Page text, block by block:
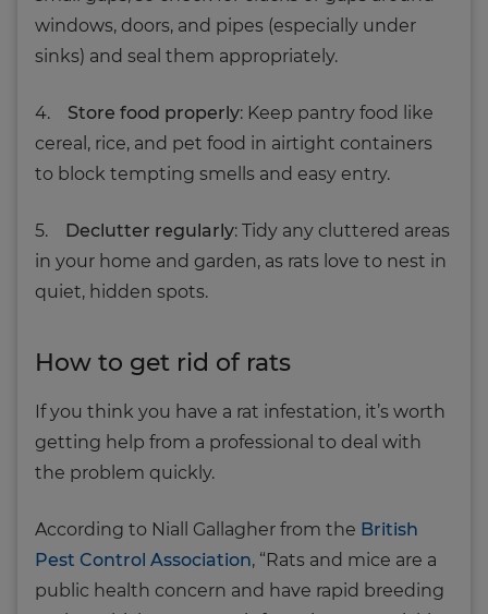
windows, doors, and pipes (especially under
sinks) and seal them appropriately.
4. Store food properly: Keep pantry food like
cereal, rice, and pet food in airtight containers
to block tempting smells and easy entry.
5. Declutter regularly: Tidy any cluttered areas
in your home and garden, as rats love to nest in
quiet, hidden spots.
How to get rid of rats
If you think you have a rat infestation, it’s worth
getting help from a professional to deal with
the problem quickly.
According to Niall Gallagher from the British
Pest Control Association, “Rats and mice are a
public health concern and have rapid breeding